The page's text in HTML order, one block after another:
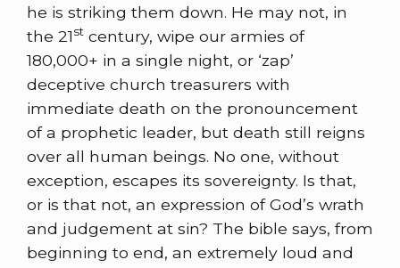
he is striking them down. He may not, in
the 21st century, wipe our armies of
180,000+ in a single night, or ‘zap’
deceptive church treasurers with
immediate death on the pronouncement
of a prophetic leader, but death still reigns
over all human beings. No one, without
exception, escapes its sovereignty. Is that,
or is that not, an expression of God’s wrath
and judgement at sin? The bible says, from
beginning to end, an extremely loud and